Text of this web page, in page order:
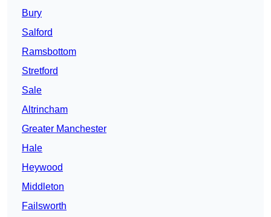
Bury
Salford
Ramsbottom
Stretford
Sale
Altrincham
Greater Manchester
Hale
Heywood
Middleton
Failsworth